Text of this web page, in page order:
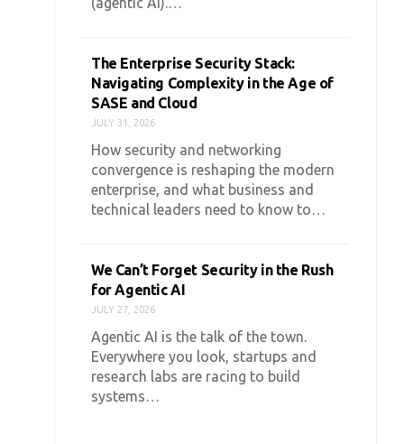
The Enterprise Security Stack:
Navigating Complexity in the Age of
SASE and Cloud
JULY 31, 2026
How security and networking
convergence is reshaping the modern
enterprise, and what business and
technical leaders need to know to…
We Can’t Forget Security in the Rush
for Agentic AI
JULY 27, 2026
Agentic AI is the talk of the town.
Everywhere you look, startups and
research labs are racing to build
systems…